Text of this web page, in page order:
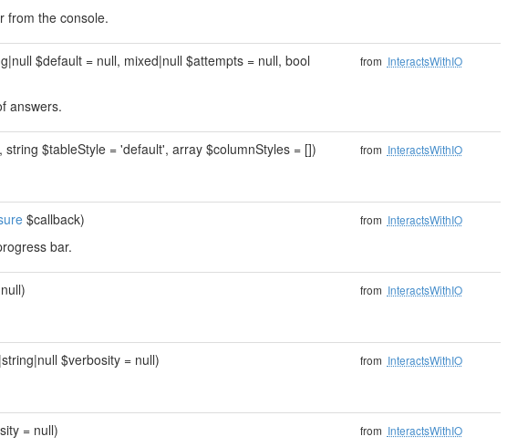
from the console.
$default = null, mixed|null $attempts = null, bool
answers.
from InteractsWithIO
string $tableStyle = 'default', array $columnStyles = [])
from InteractsWithIO
$callback)
bar.
from InteractsWithIO
from InteractsWithIO
$verbosity = null)
from InteractsWithIO
= null)
from InteractsWithIO